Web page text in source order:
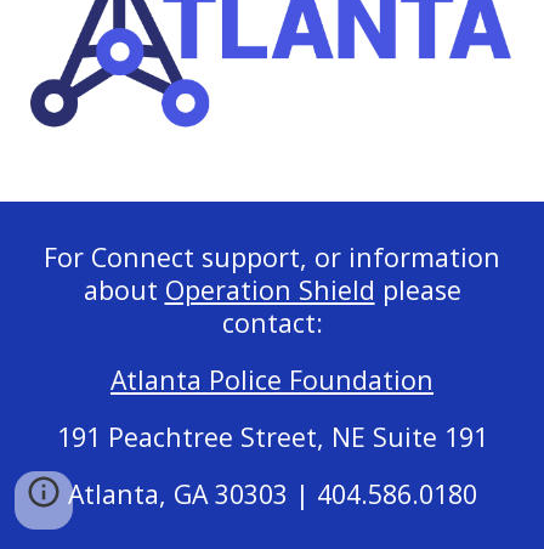
For Connect support, or information
about Operation Shield please
contact:
Atlanta Police Foundation
191 Peachtree Street, NE Suite 191
Atlanta, GA 30303 | 404.586.0180